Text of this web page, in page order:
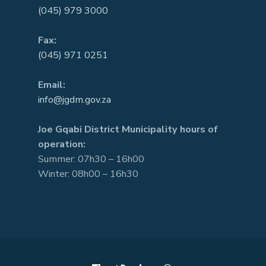
(045) 979 3000
Fax:
(045) 971 0251
Email:
info@jgdm.gov.za
Joe Gqabi District Municipality hours of
operation:
Summer: 07h30 – 16h00
Winter: 08h00 – 16h30